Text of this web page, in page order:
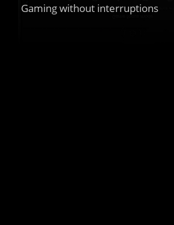
Gaming without interruptions